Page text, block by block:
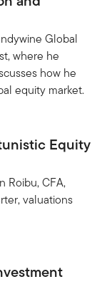
Global
where he
how he
equity market.
Equity
Roibu, CFA,
valuations